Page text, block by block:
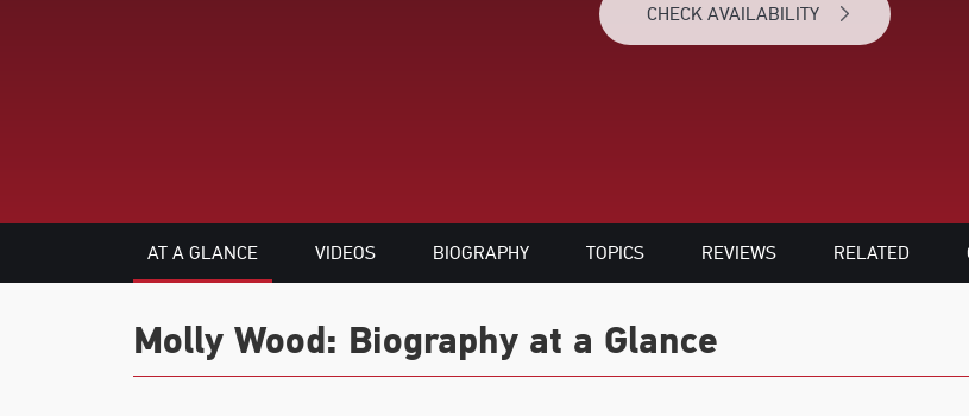
CHECK AVAILABILITY
AT A GLANCE VIDEOS BIOGRAPHY TOPICS REVIEWS RELATED
Molly Wood: Biography at a Glance